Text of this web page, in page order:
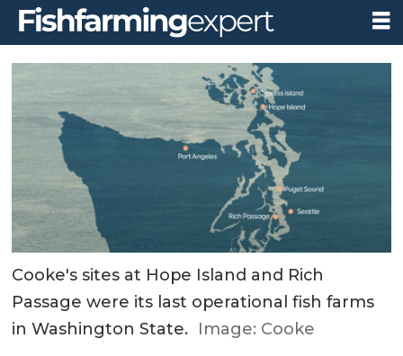
Cooke's sites at Hope Island and Rich
Passage were its last operational fish farms
in Washington State. Image: Cooke